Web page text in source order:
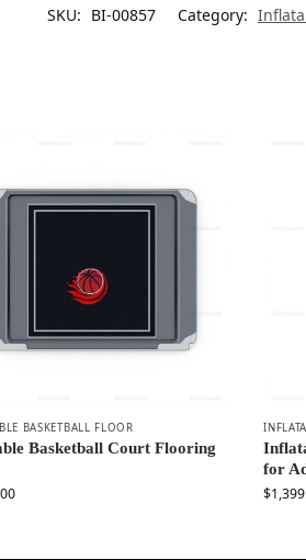
SKU: BI-00857 Category:
BASKETBALL FLOOR
Basketball Court Flooring
for
$